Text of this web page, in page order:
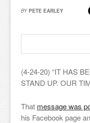
BY PETE EARLEY
(4-24-20) “IT HAS
STAND UP. OUR
That message was
his Facebook page